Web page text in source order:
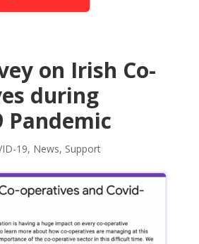
on Irish Co-
during
Pandemic
19, News, Support